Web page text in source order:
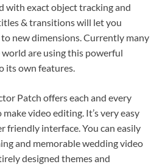
with exact object tracking and
& transitions will let you
new dimensions. Currently many
are using this powerful
its own features.
Patch offers each and every
video editing. It’s very easy
friendly interface. You can easily
and memorable wedding video
designed themes and